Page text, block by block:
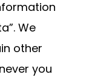
We
other
you